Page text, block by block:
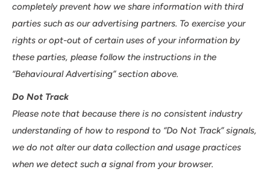
completely prevent how we share information with third
parties such as our advertising partners. To exercise your
rights or opt-out of certain uses of your information by
these parties, please follow the instructions in the
“Behavioural Advertising” section above.
Do Not Track
Please note that because there is no consistent industry
understanding of how to respond to “Do Not Track” signals,
we do not alter our data collection and usage practices
when we detect such a signal from your browser.